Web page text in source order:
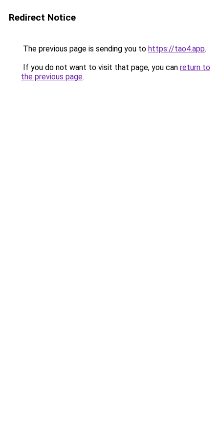
Redirect Notice
The previous page is sending you to https://tao4.app.
If you do not want to visit that page, you can return to
the previous page.